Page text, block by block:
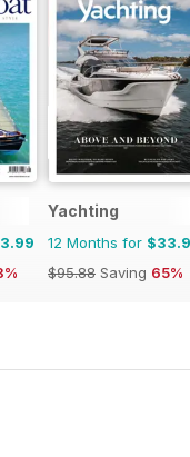
Yachting
12 Months for
$95.88 Saving 65%